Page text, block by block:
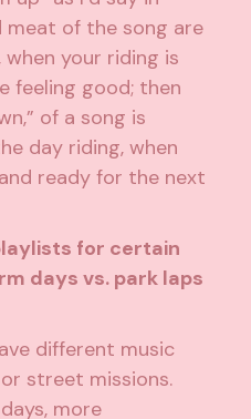
meat of the song are
your riding is
feeling good; then
of a song is
day riding, when
ready for the next
for certain
days vs. park laps
different music
street missions.
more